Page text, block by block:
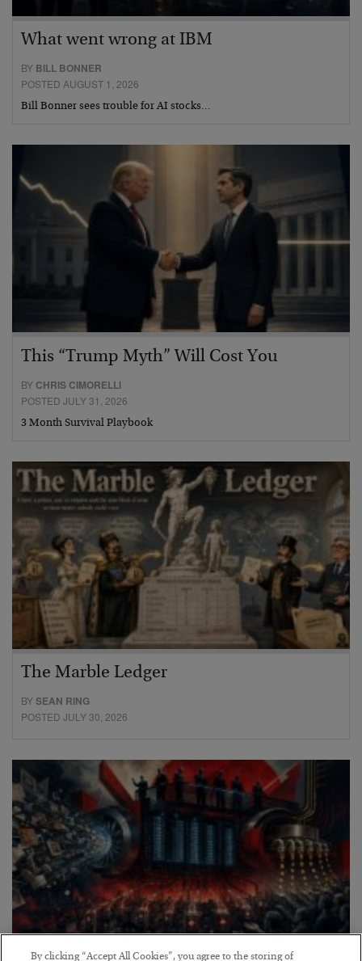
What went wrong at IBM
BY BILL BONNER
POSTED AUGUST 1, 2026
Bill Bonner sees trouble for AI stocks…
This “Trump Myth” Will Cost You
BY CHRIS CIMORELLI
POSTED JULY 31, 2026
3 Month Survival Playbook
The Marble Ledger
BYSEAN RING
POSTED JULY 30, 2026
By clicking “Accept All Cookies”, you agree to the storing of